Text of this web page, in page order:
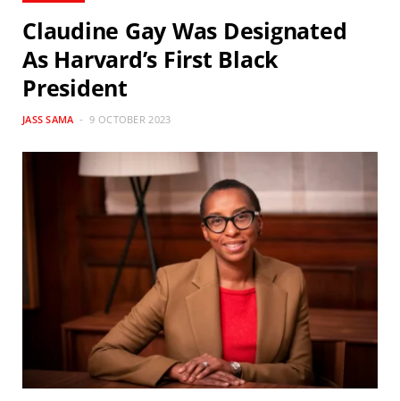
Claudine Gay Was Designated
As Harvard’s First Black
President
JASS SAMA 9 OCTOBER 2023